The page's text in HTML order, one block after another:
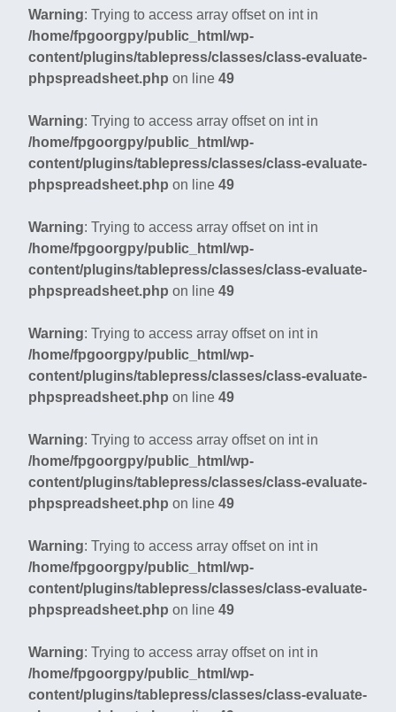
Warning: Trying to access array offset on int in
/home/fpgoorgpy/public_html/wp-
content/plugins/tablepress/classes/class-evaluate-
phpspreadsheet.php on line 49
Warning: Trying to access array offset on int in
/home/fpgoorgpy/public_html/wp-
content/plugins/tablepress/classes/class-evaluate-
phpspreadsheet.php on line 49
Warning: Trying to access array offset on int in
/home/fpgoorgpy/public_html/wp-
content/plugins/tablepress/classes/class-evaluate-
phpspreadsheet.php on line 49
Warning: Trying to access array offset on int in
/home/fpgoorgpy/public_html/wp-
content/plugins/tablepress/classes/class-evaluate-
phpspreadsheet.php on line 49
Warning: Trying to access array offset on int in
/home/fpgoorgpy/public_html/wp-
content/plugins/tablepress/classes/class-evaluate-
phpspreadsheet.php on line 49
Warning: Trying to access array offset on int in
/home/fpgoorgpy/public_html/wp-
content/plugins/tablepress/classes/class-evaluate-
phpspreadsheet.php on line 49
Warning: Trying to access array offset on int in
/home/fpgoorgpy/public_html/wp-
content/plugins/tablepress/classes/class-evaluate-